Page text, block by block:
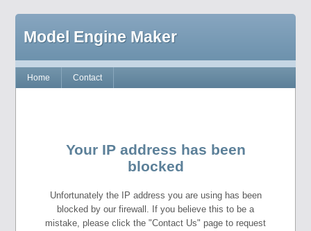
Model Engine Maker
Home Contact
Your IP address has been
blocked
Unfortunately the IP address you are using has been
blocked by our firewall. If you believe this to be a
mistake, please click the "Contact Us" page to request